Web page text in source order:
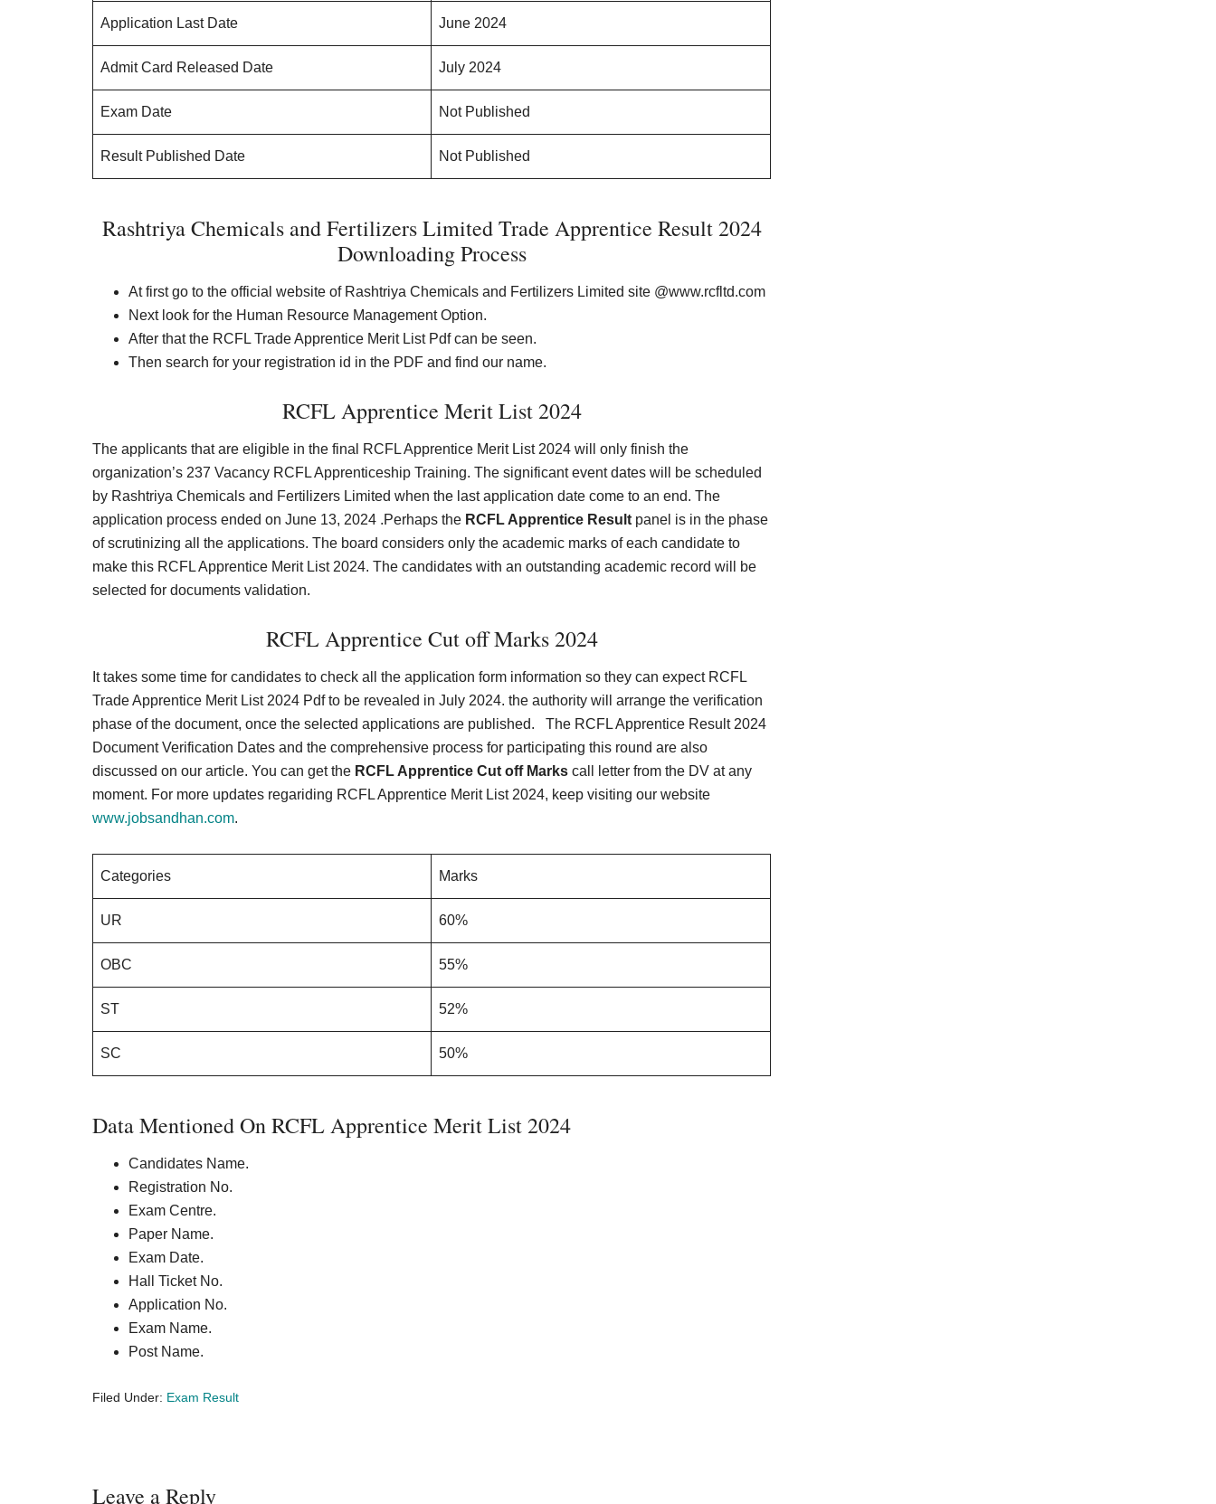
Application Last Date June 2024
Admit Card Released Date July 2024
Exam Date Not Published
Result Published Date Not Published
Rashtriya Chemicals and Fertilizers Limited Trade Apprentice Result 2024
Downloading Process
At first go to the official website of Rashtriya Chemicals and Fertilizers Limited site @www.rcfltd.com
Next look for the Human Resource Management Option.
After that the RCFL Trade Apprentice Merit List Pdf can be seen.
Then search for your registration id in the PDF and find our name.
RCFL Apprentice Merit List 2024
The applicants that are eligible in the final RCFL Apprentice Merit List 2024 will only finish the
organization’s 237 Vacancy RCFL Apprenticeship Training. The significant event dates will be scheduled
by Rashtriya Chemicals and Fertilizers Limited when the last application date come to an end. The
application process ended on June 13, 2024 .Perhaps the RCFL Apprentice Result panel is in the phase
of scrutinizing all the applications. The board considers only the academic marks of each candidate to
make this RCFL Apprentice Merit List 2024. The candidates with an outstanding academic record will be
selected for documents validation.
RCFL Apprentice Cut off Marks 2024
It takes some time for candidates to check all the application form information so they can expect RCFL
Trade Apprentice Merit List 2024 Pdf to be revealed in July 2024. the authority will arrange the verification
phase of the document, once the selected applications are published.
The RCFL Apprentice Result 2024
Document Verification Dates and the comprehensive process for participating this round are also
discussed on our article. You can get the RCFL Apprentice Cut off Marks call letter from the DV at any
moment. For more updates regariding RCFL Apprentice Merit List 2024, keep visiting our website
www.jobsandhan.com.
Categories Marks
UR 60%
OBC 55%
ST 52%
SC 50%
Data Mentioned On RCFL Apprentice Merit List 2024
Candidates Name.
Registration No.
Exam Centre.
Paper Name.
Exam Date.
Hall Ticket No.
Application No.
Exam Name.
Post Name.
Filed Under: Exam Result
Leave a Reply